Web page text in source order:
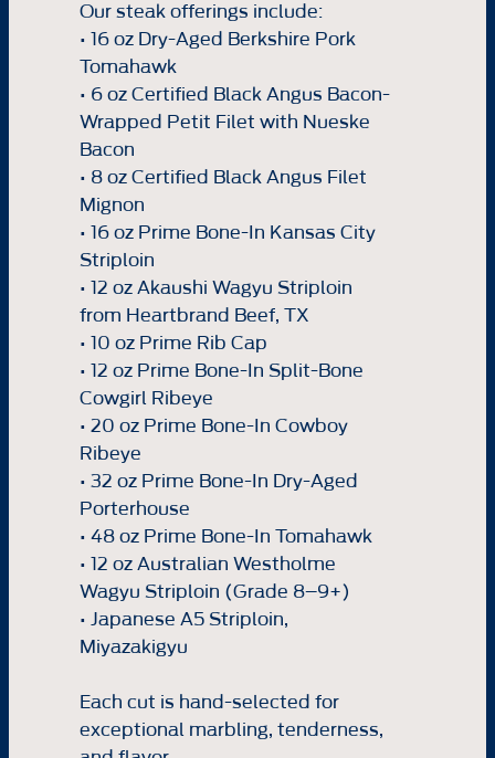
Our steak offerings include:
• 16 oz Dry-Aged Berkshire Pork
Tomahawk
• 6 oz Certified Black Angus Bacon-
Wrapped Petit Filet with Nueske
Bacon
• 8 oz Certified Black Angus Filet
Mignon
• 16 oz Prime Bone-In Kansas City
Striploin
• 12 oz Akaushi Wagyu Striploin
from Heartbrand Beef, TX
• 10 oz Prime Rib Cap
• 12 oz Prime Bone-In Split-Bone
Cowgirl Ribeye
• 20 oz Prime Bone-In Cowboy
Ribeye
• 32 oz Prime Bone-In Dry-Aged
Porterhouse
• 48 oz Prime Bone-In Tomahawk
• 12 oz Australian Westholme
Wagyu Striploin (Grade 8–9+)
• Japanese A5 Striploin,
Miyazakigyu
Each cut is hand-selected for
exceptional marbling, tenderness,